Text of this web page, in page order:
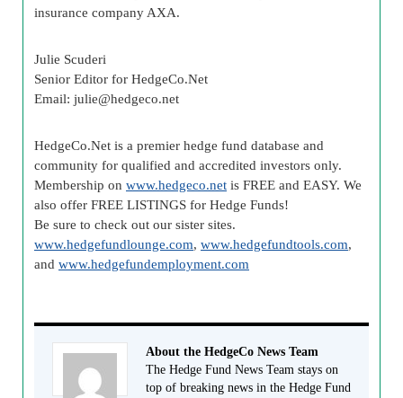
insurance company AXA.
Julie Scuderi
Senior Editor for HedgeCo.Net
Email: julie@hedgeco.net
HedgeCo.Net is a premier hedge fund database and
community for qualified and accredited investors only.
Membership on www.hedgeco.net is FREE and EASY. We
also offer FREE LISTINGS for Hedge Funds!
Be sure to check out our sister sites.
www.hedgefundlounge.com, www.hedgefundtools.com,
and www.hedgefundemployment.com
About the HedgeCo News Team
The Hedge Fund News Team stays on
top of breaking news in the Hedge Fund